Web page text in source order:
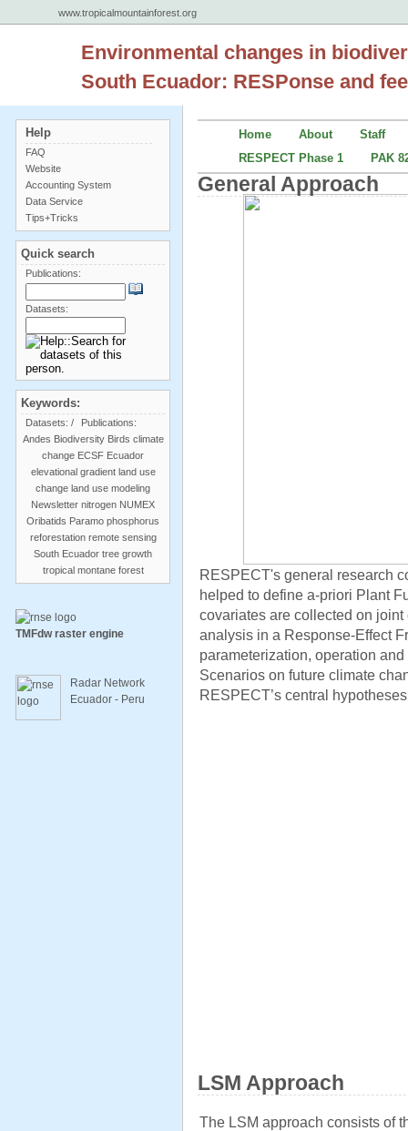
www.tropicalmountainforest.org
Environmental changes in
South Ecuador: RESPonse and
Home About
Staff
RESPECT Phase 1
PAK
General Approach
RESPECT's general research
helped to define a-priori Plant
covariates are collected on
analysis in a Response-Effect
parameterization, operation
Scenarios on future climate
RESPECT’s central
LSM Approach
The LSM approach consists of
Help
FAQ
Website
Accounting System
Data Service
Tips+Tricks
Quick search
Publications:
Datasets:
Keywords:
Datasets: /
Publications:
Andes Biodiversity Birds climate
change ECSF Ecuador
elevational gradient land use
change land use modeling
Newsletter nitrogen NUMEX
Oribatids Paramo phosphorus
reforestation remote sensing
South Ecuador tree growth
tropical montane forest
TMFdw raster engine
Radar Network
Ecuador - Peru